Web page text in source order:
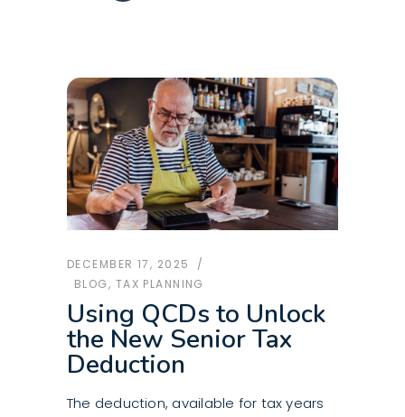
DECEMBER 17, 2025
BLOG, TAX PLANNING
Using QCDs to Unlock
the New Senior Tax
Deduction
The deduction, available for tax years